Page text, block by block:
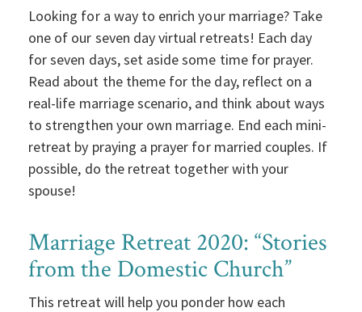
Looking for a way to enrich your marriage? Take
one of our seven day virtual retreats! Each day
for seven days, set aside some time for prayer.
Read about the theme for the day, reflect on a
real-life marriage scenario, and think about ways
to strengthen your own marriage. End each mini-
retreat by praying a prayer for married couples. If
possible, do the retreat together with your
spouse!
Marriage Retreat 2020: “Stories
from the Domestic Church”
This retreat will help you ponder how each